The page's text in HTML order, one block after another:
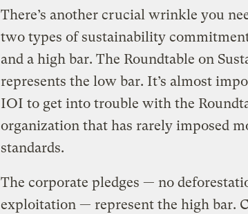
There’s another crucial wrinkle you
two types of sustainability
and a high bar. The Roundtable on
represents the low bar. It’s almost
IOI to get into trouble with the
organization that has rarely imposed
standards.
The corporate pledges — no
exploitation — represent the high bar.